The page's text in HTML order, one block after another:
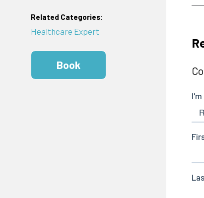
Related Categories:
Healthcare Expert
Book